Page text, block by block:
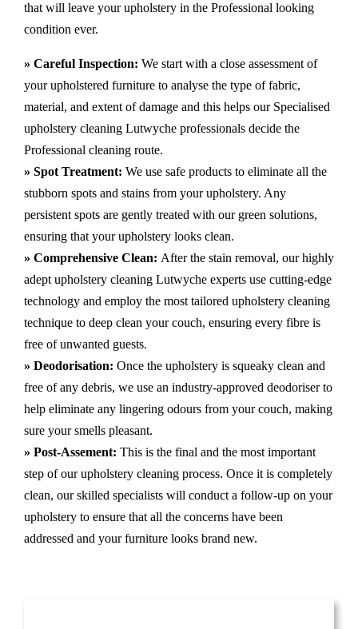
that will leave your upholstery in the Professional looking
condition ever.
» Careful Inspection: We start with a close assessment of
your upholstered furniture to analyse the type of fabric,
material, and extent of damage and this helps our Specialised
upholstery cleaning Lutwyche professionals decide the
Professional cleaning route.
» Spot Treatment: We use safe products to eliminate all the
stubborn spots and stains from your upholstery. Any
persistent spots are gently treated with our green solutions,
ensuring that your upholstery looks clean.
» Comprehensive Clean: After the stain removal, our highly
adept upholstery cleaning Lutwyche experts use cutting-edge
technology and employ the most tailored upholstery cleaning
technique to deep clean your couch, ensuring every fibre is
free of unwanted guests.
» Deodorisation: Once the upholstery is squeaky clean and
free of any debris, we use an industry-approved deodoriser to
help eliminate any lingering odours from your couch, making
sure your smells pleasant.
» Post-Assement: This is the final and the most important
step of our upholstery cleaning process. Once it is completely
clean, our skilled specialists will conduct a follow-up on your
upholstery to ensure that all the concerns have been
addressed and your furniture looks brand new.